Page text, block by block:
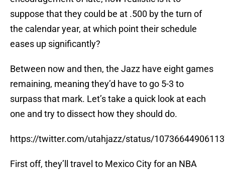
suppose that they could be at .500 by the turn of
the calendar year, at which point their schedule
eases up significantly?
Between now and then, the Jazz have eight games
remaining, meaning they’d have to go 5-3 to
surpass that mark. Let’s take a quick look at each
one and try to dissect how they should do.
https://twitter.com/utahjazz/status/
First off, they’ll travel to Mexico City for an NBA